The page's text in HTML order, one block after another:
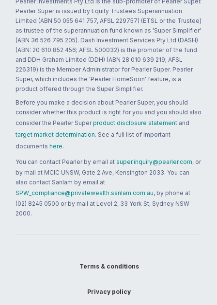
Pearler Super is issued by Equity Trustees Superannuation
Limited (ABN 50 055 641 757, AFSL 229757) (ETSL or the Trustee)
as trustee of the superannuation fund known as 'Super Simplifier'
(ABN 36 526 795 205). Dash Investment Services Pty Ltd (DASH)
(ABN: 20 610 852 456; AFSL 500032) is the promoter of the fund
and DDH Graham Limited (DDH) (ABN 28 010 639 219; AFSL
226319) is the Member Administrator for Pearler Super. Pearler
Super, which includes the 'Pearler HomeSoon' feature, is a
product offered through the Super Simplifier.
Before you make a decision about Pearler Super, you should
consider whether this product is right for you and you should also
consider the Pearler Super product disclosure statement and
target market determination. See a full list of important
documents here.
You can contact Pearler by email at super.inquiry@pearler.com, or
by mail at MCIC UNSW, Gate 2 Ave, Kensington 2033. You can
also contact Sanlam by email at
SPW_compliance@privatewealth.sanlam.com.au, by phone at
(02) 8245 0500 or by mail at Level 2, 33 York St, Sydney NSW
2000.
Terms & conditions
Privacy policy